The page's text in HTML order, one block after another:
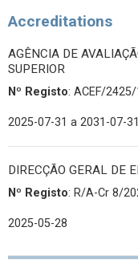
Accreditations
AGÊNCIA DE
SUPERIOR
Nº Registo: ACEF/
2025-07-31 a 2031-07-31
DIRECÇÃO GERAL DE
Nº Registo: R/A-Cr 8/
2025-05-28